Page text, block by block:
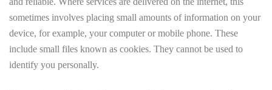
sometimes involves placing small amounts of information on your
device, for example, your computer or mobile phone. These
include small files known as cookies. They cannot be used to
identify you personally.